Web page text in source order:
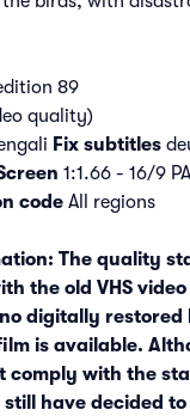
89
quality)
Fix subtitles
1:1.66 - 16/9
code All regions
The quality
the old VHS
digitally restored
is available.
comply with the
still have decided